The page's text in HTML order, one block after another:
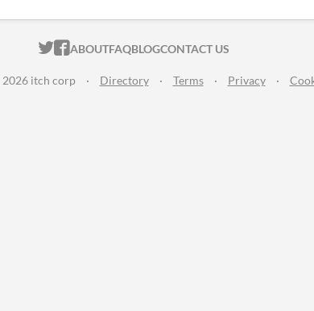
ITCH.IO ON TWITTER
ITCH.IO ON FACEBOOK
ABOUTFAQBLOGCONTACT US
itch corp · Directory · Terms · Privacy ·